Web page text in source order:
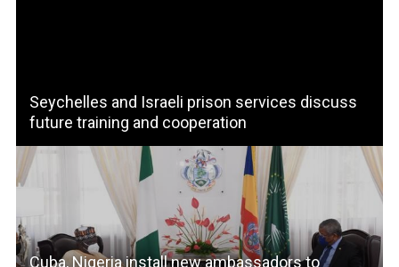
Seychelles and Israeli prison services discuss
future training and cooperation
Cuba, Nigeria install new ambassadors to